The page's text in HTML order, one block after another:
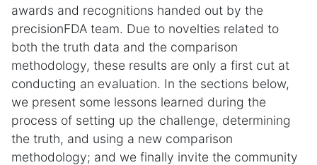
awards and recognitions handed out by the
precisionFDA team. Due to novelties related to
both the truth data and the comparison
methodology, these results are only a first cut at
conducting an evaluation. In the sections below,
we present some lessons learned during the
process of setting up the challenge, determining
the truth, and using a new comparison
methodology; and we finally invite the community